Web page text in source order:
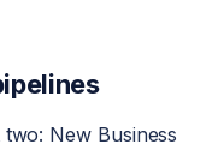
New Business